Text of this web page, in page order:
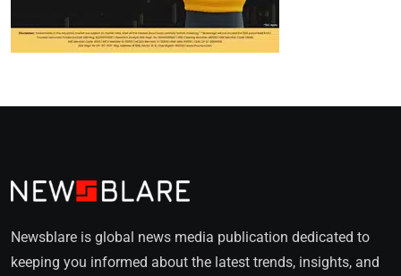
Newsblare is global news media publication dedicated to
keeping you informed about the latest trends, insights, and